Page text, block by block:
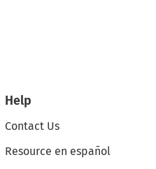
Help
Contact Us
Resource en español